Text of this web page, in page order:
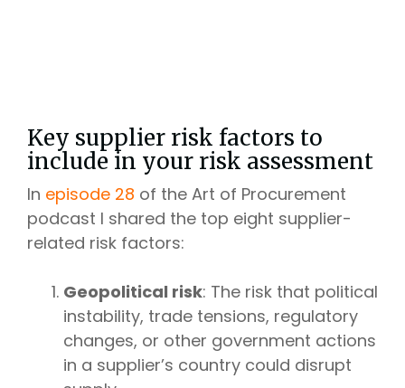
Key supplier risk factors to
include in your risk assessment
In episode 28 of the Art of Procurement
podcast I shared the top eight supplier-
related risk factors:
Geopolitical risk: The risk that political
instability, trade tensions, regulatory
changes, or other government actions
in a supplier’s country could disrupt